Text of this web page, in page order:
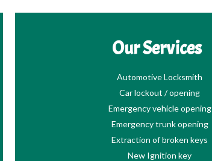
Our Services
Automotive Locksmith
Car lockout / opening
Emergency vehicle opening
Emergency trunk opening
Extraction of broken keys
New Ignition key